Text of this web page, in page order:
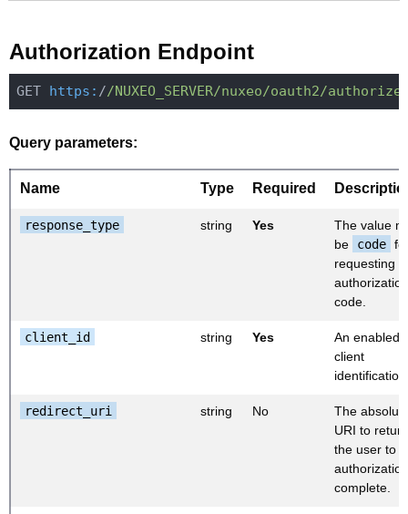
Authorization Endpoint
GET https: //NUXEO_SERVER/nuxeo/oauth2/authorize
Query parameters:
Name Type Required
response_type string Yes
The value
be
code
requesting
authorization
code.
client_id string Yes
An enabled
client
redirect_uri string No
The
URI to return
the user to
complete.